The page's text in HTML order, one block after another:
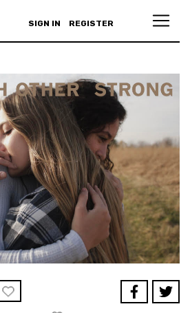
SIGN IN REGISTER